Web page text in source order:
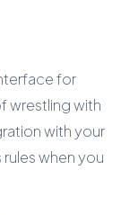
for
wrestling with
with your
when you